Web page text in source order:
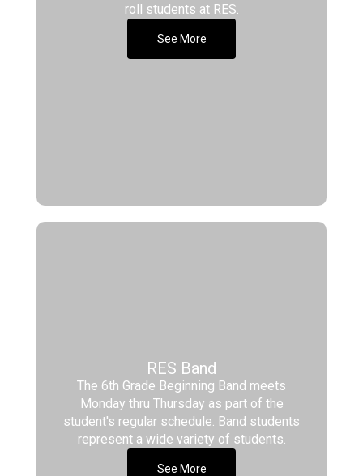
roll students at RES.
See More
RES Band
The 6th Grade Beginning Band meets
Monday thru Thursday as part of the
student's regular schedule. Band students
represent a wide variety of students.
See More